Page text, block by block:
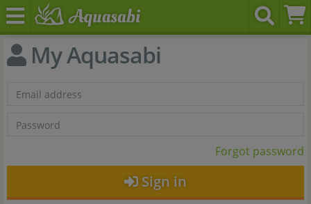
My Aquasabi
Forgot password
Sign in